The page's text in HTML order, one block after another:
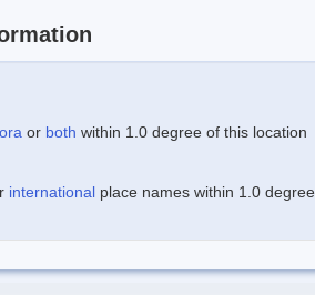
or both within 1.0 degree of this location
international place names within 1.0